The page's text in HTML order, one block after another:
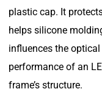
plastic cap. It
helps silicone
influences the
performance of an
frame’s structure.